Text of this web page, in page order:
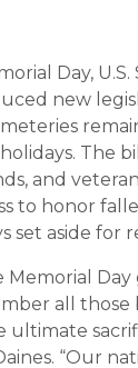
Day,
new
The
and
to honor
set aside for
Memorial
all those
ultimate
“Our